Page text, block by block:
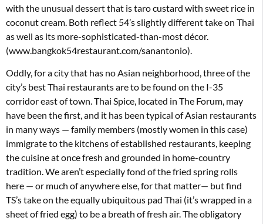
with the unusual dessert that is taro custard with sweet rice in
coconut cream. Both reflect 54’s slightly different take on Thai
as well as its more-sophisticated-than-most décor.
(www.bangkok54restaurant.com/sanantonio).
Oddly, for a city that has no Asian neighborhood, three of the
city’s best Thai restaurants are to be found on the I-35
corridor east of town. Thai Spice, located in The Forum, may
have been the first, and it has been typical of Asian restaurants
in many ways — family members (mostly women in this case)
immigrate to the kitchens of established restaurants, keeping
the cuisine at once fresh and grounded in home-country
tradition. We aren’t especially fond of the fried spring rolls
here — or much of anywhere else, for that matter— but find
TS’s take on the equally ubiquitous pad Thai (it’s wrapped in a
sheet of fried egg) to be a breath of fresh air. The obligatory